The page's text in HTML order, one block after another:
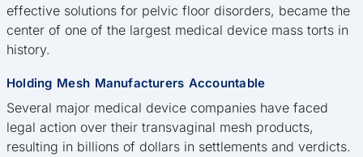
effective solutions for pelvic floor disorders, became the
center of one of the largest medical device mass torts in
history.
Holding Mesh Manufacturers Accountable
Several major medical device companies have faced
legal action over their transvaginal mesh products,
resulting in billions of dollars in settlements and verdicts.